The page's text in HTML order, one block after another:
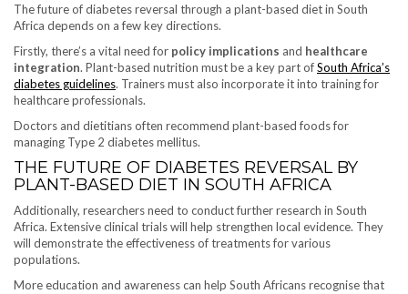
The future of diabetes reversal through a plant-based diet in South
Africa depends on a few key directions.
Firstly, there’s a vital need for policy implications and healthcare
integration. Plant-based nutrition must be a key part ofSouth Africa’s
diabetes guidelines. Trainers must also incorporate it into training for
healthcare professionals.
Doctors and dietitians often recommend plant-based foods for
managing Type 2 diabetes mellitus.
THE FUTURE OF DIABETES REVERSAL BY
PLANT-BASED DIET IN SOUTH AFRICA
Additionally, researchers need to conduct further research in South
Africa. Extensive clinical trials will help strengthen local evidence. They
will demonstrate the effectiveness of treatments for various
populations.
More education and awareness can help South Africans recognise that